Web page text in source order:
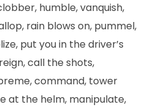
humble, vanquish,
rain blows on, pummel,
put you in the driver’s
call the shots,
command, tower
at the helm, manipulate,